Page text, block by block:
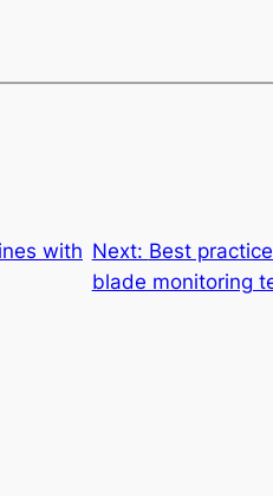
with Next: Best
blade monitoring